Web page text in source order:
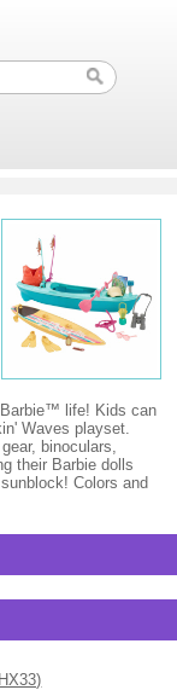
life! Kids can
Waves playset.
binoculars,
their Barbie dolls
Colors and